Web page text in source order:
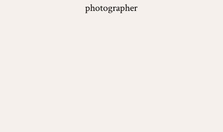
photographer